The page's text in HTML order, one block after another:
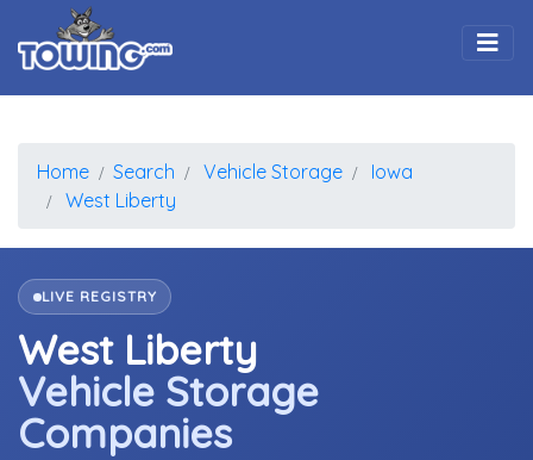
Home Search Vehicle Storage
Iowa
West Liberty
LIVE REGISTRY
West Liberty
Vehicle Storage
Companies